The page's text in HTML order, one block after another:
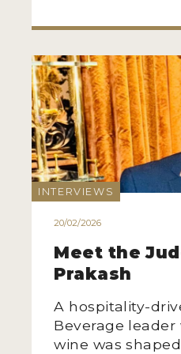
INTERVIEWS
20/02/2026
Meet the
Prakash
A hospitality-
Beverage
wine was